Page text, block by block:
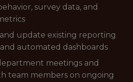
survey data, and
update existing reporting
automated dashboards
meetings and
team members on ongoing